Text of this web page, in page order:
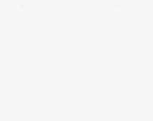
G13 ‘Food
Engineering’,
and Master's
‘Information and